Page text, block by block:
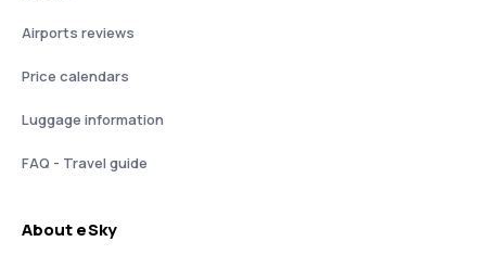
Airports reviews
Price calendars
Luggage information
FAQ - Travel guide
About eSky